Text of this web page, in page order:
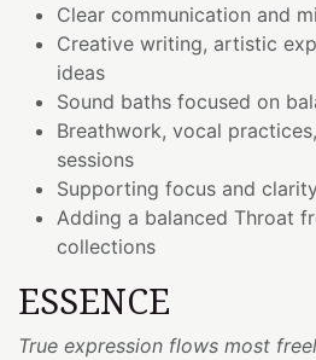
Clear communication and
Creative writing, artistic
ideas
Sound baths focused on
Breathwork, vocal
sessions
Supporting focus and
Adding a balanced Throat
collections
ESSENCE
True expression flows most